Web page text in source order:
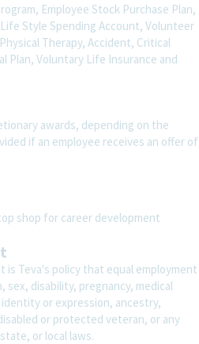
Employee Stock Purchase Plan,
Style Spending Account, Volunteer
Therapy, Accident, Critical
Plan, Voluntary Life Insurance and
awards, depending on the
if an employee receives an offer of
shop for career development
Teva's policy that equal employment
disability, pregnancy, medical
or expression, ancestry,
or protected veteran, or any
or local laws.